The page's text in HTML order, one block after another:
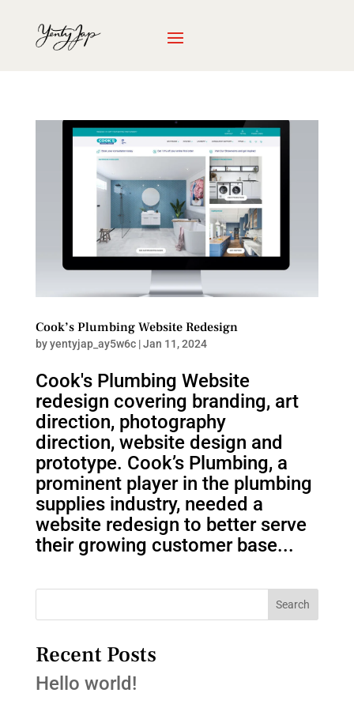
Cook’s Plumbing Website Redesign
byyentyjap_ay5w6c|Jan 11, 2024
Cook's Plumbing Website
redesign covering branding, art
direction, photography
direction, website design and
prototype. Cook’s Plumbing, a
prominent player in the plumbing
supplies industry, needed a
website redesign to better serve
their growing customer base...
Search
Recent Posts
Hello world!